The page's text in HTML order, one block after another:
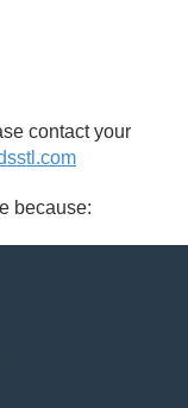
contact your
because: